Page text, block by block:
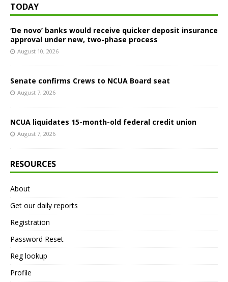
TODAY
‘De novo’ banks would receive quicker deposit insurance
approval under new, two-phase process
August 10, 2026
Senate confirms Crews to NCUA Board seat
August 7, 2026
NCUA liquidates 15-month-old federal credit union
August 7, 2026
RESOURCES
About
Get our daily reports
Registration
Password Reset
Reg lookup
Profile